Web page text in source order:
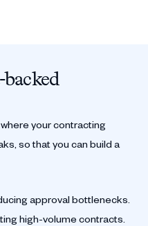
your contracting
so that you can build a
approval bottlenecks.
high-volume contracts.